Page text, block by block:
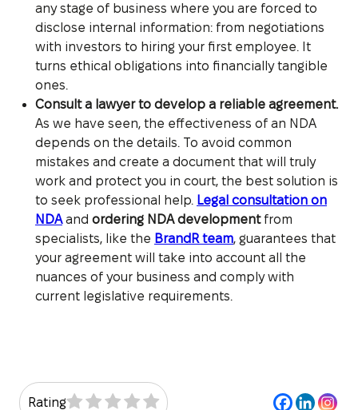
any stage of business where you are forced to
disclose internal information: from negotiations
with investors to hiring your first employee. It
turns ethical obligations into financially tangible
ones.
Consult a lawyer to develop a reliable agreement.
As we have seen, the effectiveness of an NDA
depends on the details. To avoid common
mistakes and create a document that will truly
work and protect you in court, the best solution is
to seek professional help. Legal consultation on
NDAand ordering NDA developmentfrom
specialists, like the BrandR team, guarantees that
your agreement will take into account all the
nuances of your business and comply with
current legislative requirements.
Rating